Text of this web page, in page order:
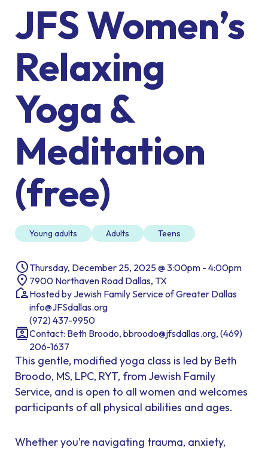
JFS Women’s
Relaxing
Yoga &
Meditation
(free)
Young adults Adults Teens
Thursday, December 25, 2025 @ 3:00pm - 4:00pm
7900 Northaven Road Dallas, TX
Hosted by Jewish Family Service of Greater Dallas
info@JFSdallas.org
(972) 437-9950
Contact: Beth Broodo, bbroodo@jfsdallas.org, (469)
206-1637
This gentle, modified yoga class is led by Beth
Broodo, MS, LPC, RYT, from Jewish Family
Service, and is open to all women and welcomes
participants of all physical abilities and ages.
Whether you’re navigating trauma, anxiety,